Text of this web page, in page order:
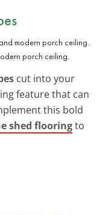
porch ceiling.
cut into your
feature that can
this bold
shed flooringto